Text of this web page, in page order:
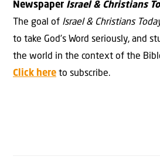
Newspaper Israel & Christians
The goal of Israel & Christians
to take God’s Word seriously, and
the world in the context of the
Click here to subscribe.